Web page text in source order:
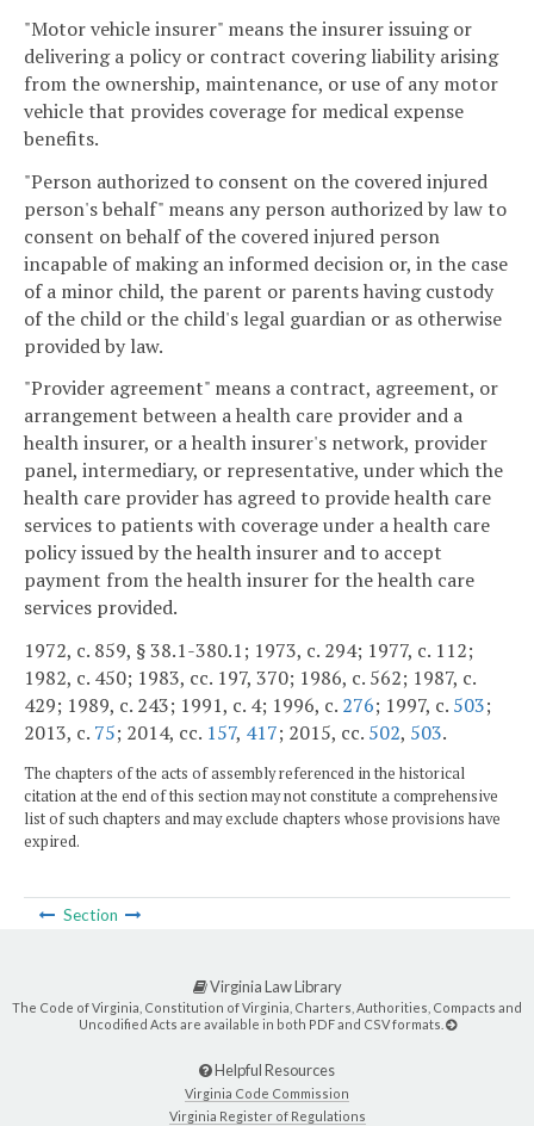
"Motor vehicle insurer" means the insurer issuing or
delivering a policy or contract covering liability arising
from the ownership, maintenance, or use of any motor
vehicle that provides coverage for medical expense
benefits.
"Person authorized to consent on the covered injured
person's behalf" means any person authorized by law to
consent on behalf of the covered injured person
incapable of making an informed decision or, in the case
of a minor child, the parent or parents having custody
of the child or the child's legal guardian or as otherwise
provided by law.
"Provider agreement" means a contract, agreement, or
arrangement between a health care provider and a
health insurer, or a health insurer's network, provider
panel, intermediary, or representative, under which the
health care provider has agreed to provide health care
services to patients with coverage under a health care
policy issued by the health insurer and to accept
payment from the health insurer for the health care
services provided.
1972, c. 859, § 38.1-380.1; 1973, c. 294; 1977, c. 112;
1982, c. 450; 1983, cc. 197, 370; 1986, c. 562; 1987, c.
429; 1989, c. 243; 1991, c. 4; 1996, c. 276; 1997, c. 503;
2013, c. 75; 2014, cc. 157, 417; 2015, cc. 502, 503.
The chapters of the acts of assembly referenced in the historical
citation at the end of this section may not constitute a comprehensive
list of such chapters and may exclude chapters whose provisions have
expired.
Section
Virginia Law Library
The Code of Virginia, Constitution of Virginia, Charters, Authorities, Compacts and
Uncodified Acts are available in both PDF and CSV formats.
Helpful Resources
Virginia Code Commission
Virginia Register of Regulations